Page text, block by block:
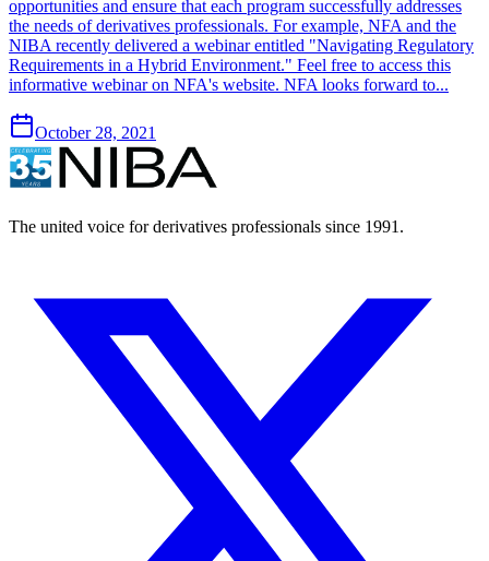
opportunities and ensure that each program successfully addresses
the needs of derivatives professionals. For example, NFA and the
NIBA recently delivered a webinar entitled "Navigating Regulatory
Requirements in a Hybrid Environment." Feel free to access this
informative webinar on NFA's website. NFA looks forward to...
October 28, 2021
The united voice for derivatives professionals since 1991.